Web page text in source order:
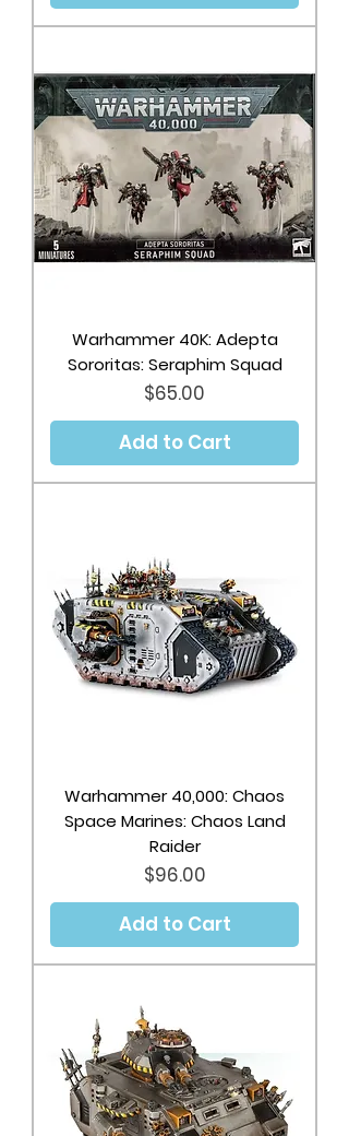
Warhammer 40K: Adepta
Sororitas: Seraphim Squad
Price
$65.00
Add to Cart
Warhammer 40,000: Chaos
Space Marines: Chaos Land
Raider
Price
$96.00
Add to Cart